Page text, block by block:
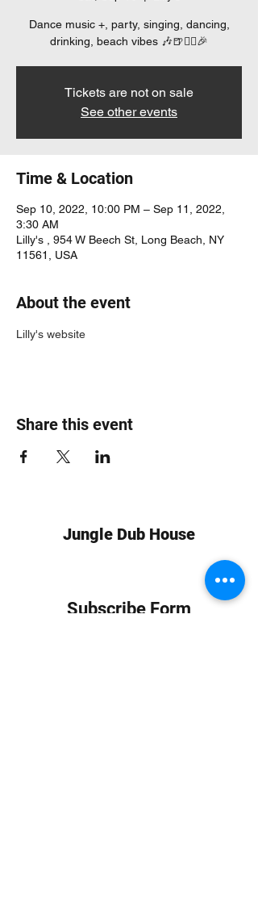
Dance music +, party, singing, dancing,
drinking, beach vibes 🎶🍺👯‍♀️🎉
Tickets are not on sale
See other events
Time & Location
Sep 10, 2022, 10:00 PM – Sep 11, 2022,
3:30 AM
Lilly's , 954 W Beech St, Long Beach, NY
11561, USA
About the event
Lilly's website
Share this event
Jungle Dub House
Subscribe Form